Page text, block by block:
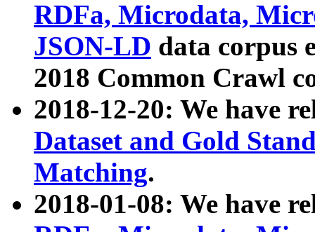
RDFa, Microdata,
JSON-LD data corpus
2018 Common Crawl
2018-12-20: We have
Dataset and Gold
Matching.
2018-01-08: We have